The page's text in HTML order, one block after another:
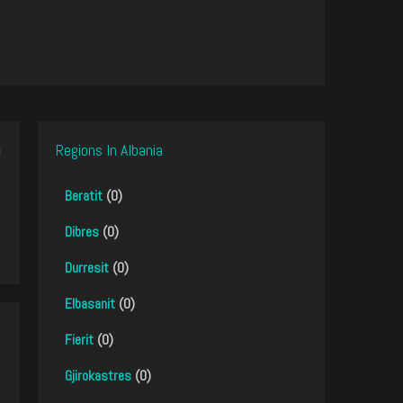
Regions In Albania
Beratit (0)
Dibres (0)
Durresit (0)
Elbasanit (0)
Fierit (0)
Gjirokastres (0)